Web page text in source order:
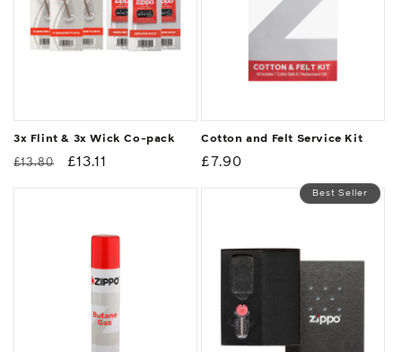
3x Flint & 3x Wick Co-pack
Regular
£13.80
Sale
£13.11
Cotton and Felt Service Kit
Regular
£7.90
Best Seller